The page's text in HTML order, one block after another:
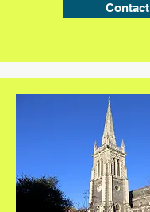
Contact